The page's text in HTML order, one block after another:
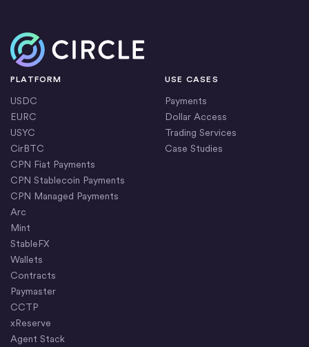
Home
PLATFORM
USDC
EURC
USYC
CirBTC
CPN Fiat Payments
CPN Stablecoin Payments
CPN Managed Payments
Arc
Mint
StableFX
Wallets
Contracts
Paymaster
CCTP
xReserve
Agent Stack
USE CASES
Payments
Dollar Access
Trading Services
Case Studies